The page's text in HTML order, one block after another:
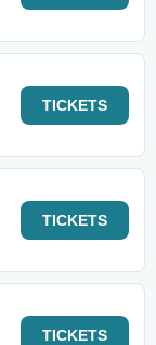
TICKETS
TICKETS
TICKETS